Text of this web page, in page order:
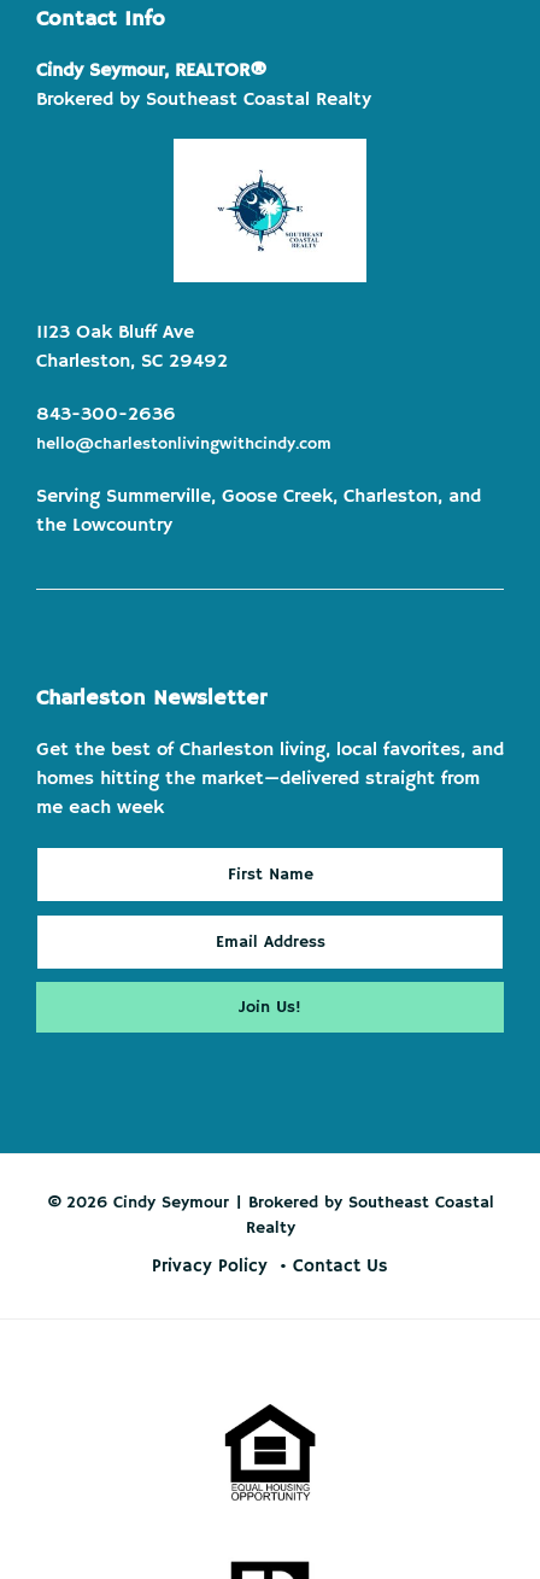
Contact Info
Cindy Seymour, REALTOR®
Brokered by Southeast Coastal Realty
1123 Oak Bluff Ave
Charleston, SC 29492
843-300-2636
hello@charlestonlivingwithcindy.com
Serving Summerville, Goose Creek, Charleston, and
the Lowcountry
Charleston Newsletter
Get the best of Charleston living, local favorites, and
homes hitting the market—delivered straight from
me each week
© 2026 Cindy Seymour | Brokered by Southeast Coastal
Realty
Privacy Policy Contact Us